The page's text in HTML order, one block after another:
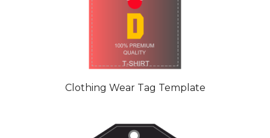
Clothing Wear Tag Template